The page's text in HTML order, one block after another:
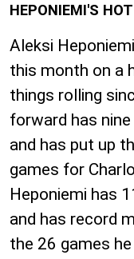
HEPONIEMI'S
Aleksi
this month on a
things rolling
forward has
and has put up
games for
Heponiemi has
and has record
the 26 games